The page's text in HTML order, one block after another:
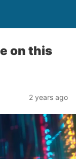
on this
2 years ago